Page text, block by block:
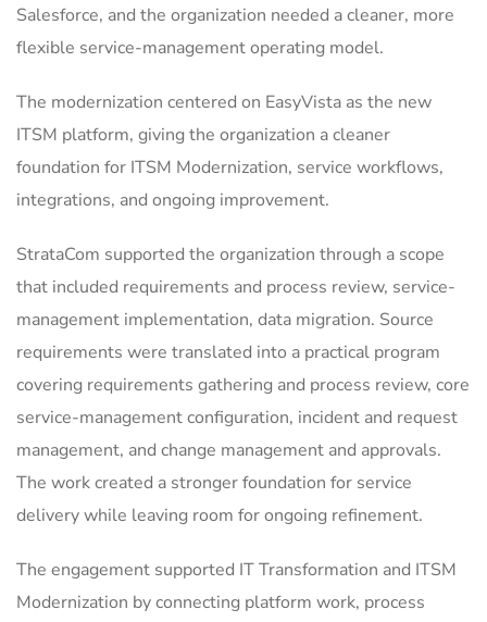
Salesforce, and the organization needed a cleaner, more
flexible service-management operating model.
The modernization centered on EasyVista as the new
ITSM platform, giving the organization a cleaner
foundation for ITSM Modernization, service workflows,
integrations, and ongoing improvement.
StrataCom supported the organization through a scope
that included requirements and process review, service-
management implementation, data migration. Source
requirements were translated into a practical program
covering requirements gathering and process review, core
service-management configuration, incident and request
management, and change management and approvals.
The work created a stronger foundation for service
delivery while leaving room for ongoing refinement.
The engagement supported IT Transformation and ITSM
Modernization by connecting platform work, process